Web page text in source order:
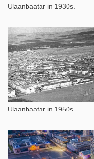
Ulaanbaatar in 1930s.
Ulaanbaatar in 1950s.